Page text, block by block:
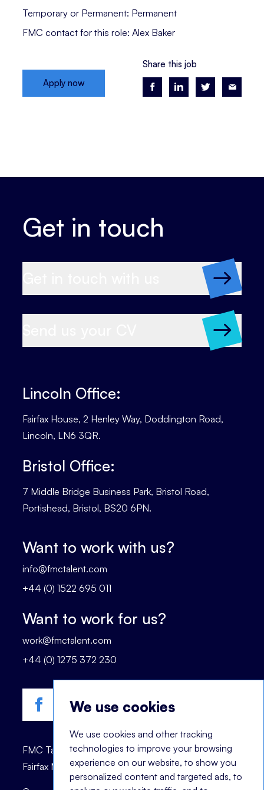
We use cookies
We use cookies and other tracking
technologies to improve your browsing
experience on our website, to show you
personalized content and targeted ads, to
Temporary or Permanent: Permanent
FMC contact for this role: Alex Baker
Apply now
Share this job
Get in touch
FMC Talent is registered trademark of © 2023
Fairfax Management Consultants Ltd.
Lincoln Office:
Fairfax House, 2 Henley Way, Doddington Road,
Lincoln, LN6 3QR.
Bristol Office:
7 Middle Bridge Business Park, Bristol Road,
Portishead, Bristol, BS20 6PN.
Want to work with us?
info@fmctalent.com
+44 (0) 1522 695 011
Want to work for us?
work@fmctalent.com
+44 (0) 1275 372 230